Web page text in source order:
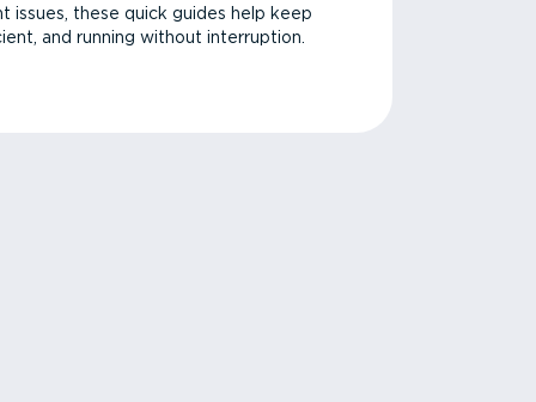
issues, these quick guides help keep
and running without interruption.